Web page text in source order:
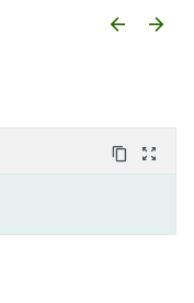
arrow_backward arrow_forward
content_copy zoom_out_map